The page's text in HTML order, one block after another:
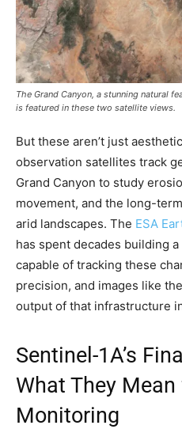
The Grand Canyon, a stunning natural
is featured in these two satellite views.
But these aren’t just
observation satellites track
Grand Canyon to study
movement, and the long-
arid landscapes. The ESA
has spent decades building
capable of tracking these
precision, and images like
output of that infrastructure
Sentinel-1A’s
What They
Monitoring